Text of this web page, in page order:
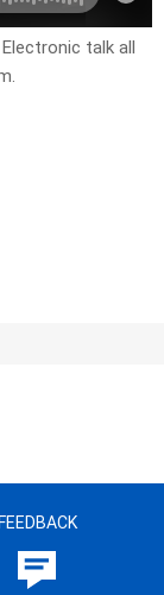
talk all
FEEDBACK